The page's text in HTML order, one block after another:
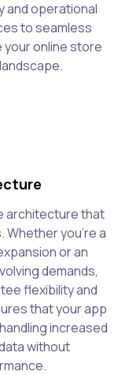
and operational
to seamless
online store
architecture that
Whether you're a
or an
demands,
flexibility and
that your app
increased
without